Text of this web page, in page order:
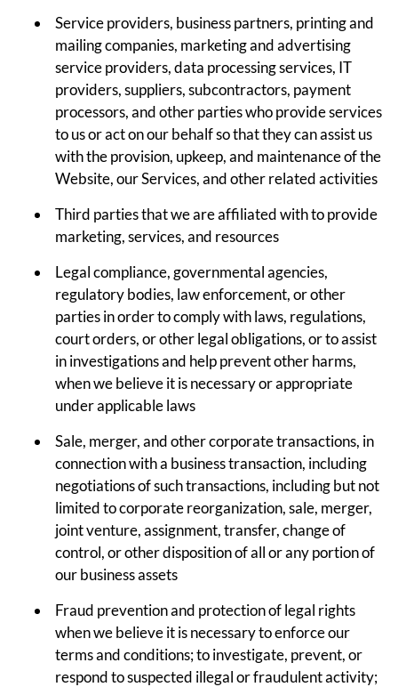
Service providers, business partners, printing and
mailing companies, marketing and advertising
service providers, data processing services, IT
providers, suppliers, subcontractors, payment
processors, and other parties who provide services
to us or act on our behalf so that they can assist us
with the provision, upkeep, and maintenance of the
Website, our Services, and other related activities
Third parties that we are affiliated with to provide
marketing, services, and resources
Legal compliance, governmental agencies,
regulatory bodies, law enforcement, or other
parties in order to comply with laws, regulations,
court orders, or other legal obligations, or to assist
in investigations and help prevent other harms,
when we believe it is necessary or appropriate
under applicable laws
Sale, merger, and other corporate transactions, in
connection with a business transaction, including
negotiations of such transactions, including but not
limited to corporate reorganization, sale, merger,
joint venture, assignment, transfer, change of
control, or other disposition of all or any portion of
our business assets
Fraud prevention and protection of legal rights
when we believe it is necessary to enforce our
terms and conditions; to investigate, prevent, or
respond to suspected illegal or fraudulent activity;